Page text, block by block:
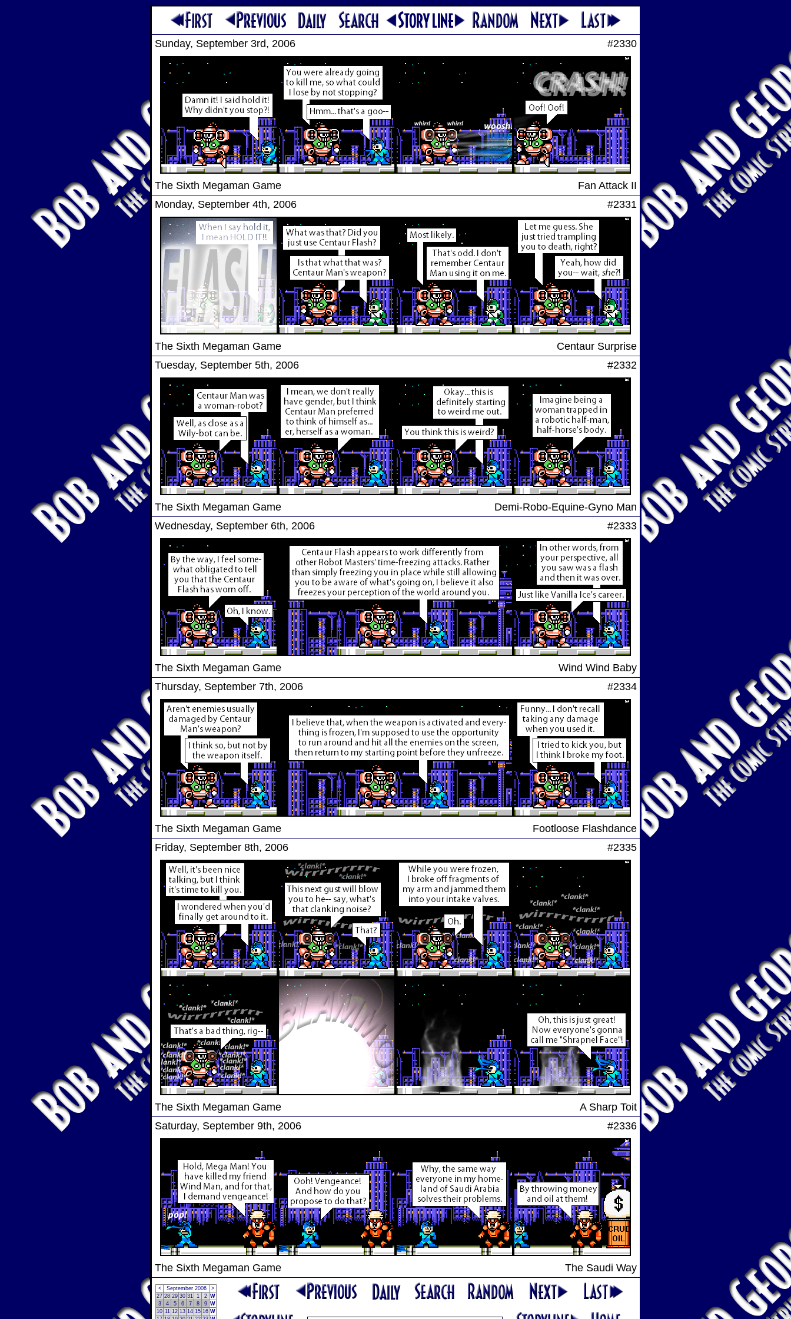
Sunday, September 3rd, 2006 #2330
The Sixth Megaman Game
Fan Attack II
Monday, September 4th, 2006
#2331
The Sixth Megaman Game
Centaur Surprise
Tuesday, September 5th, 2006
#2332
The Sixth Megaman Game
Demi-Robo-Equine-Gyno Man
Wednesday, September 6th, 2006
#2333
The Sixth Megaman Game
Wind Wind Baby
Thursday, September 7th, 2006
#2334
The Sixth Megaman Game
Footloose Flashdance
Friday, September 8th, 2006
#2335
The Sixth Megaman Game
A Sharp Toit
Saturday, September 9th, 2006
#2336
The Sixth Megaman Game The Saudi Way
< September 2006
>
27 28 29 30 31 1 2 W
3
4 5 6 7 8 9 W
10 11 12 13 14 15 16 W